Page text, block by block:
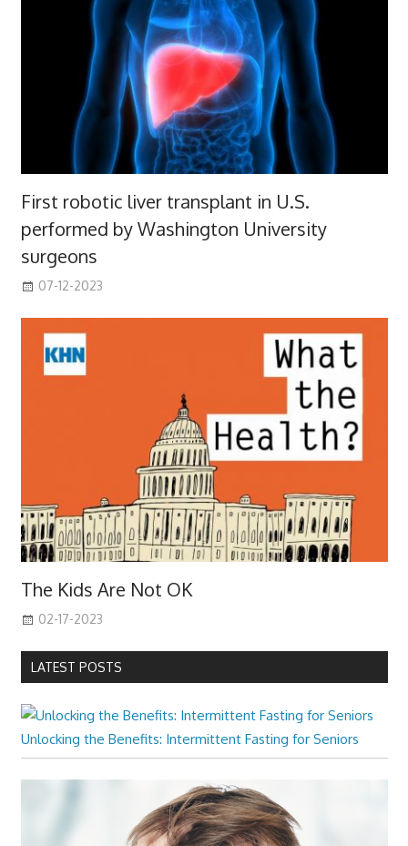
First robotic liver transplant in U.S.
performed by Washington University
surgeons
07-12-2023
The Kids Are Not OK
02-17-2023
LATEST POSTS
Unlocking the Benefits: Intermittent Fasting for Seniors